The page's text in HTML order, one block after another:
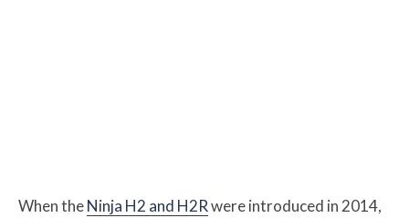
When theNinja H2 and H2Rwere introduced in 2014,